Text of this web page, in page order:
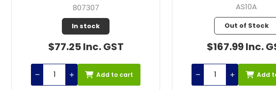
AS10A
Out of Stock
$167.99 Inc. GST
Add to cart
1PP10
In stock
$15.70 Inc.
Add